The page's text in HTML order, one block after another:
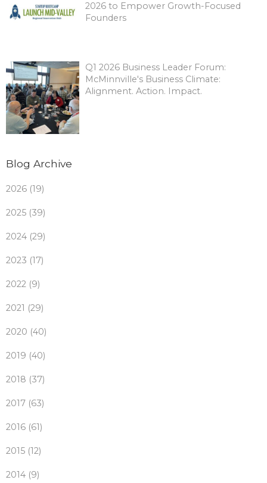
2026 to Empower Growth-Focused
Founders
Q1 2026 Business Leader Forum:
McMinnville's Business Climate:
Alignment. Action. Impact.
Blog Archive
2026 (19)
2025 (39)
2024 (29)
2023 (17)
2022 (9)
2021 (29)
2020 (40)
2019 (40)
2018 (37)
2017 (63)
2016 (61)
2015 (12)
2014 (9)